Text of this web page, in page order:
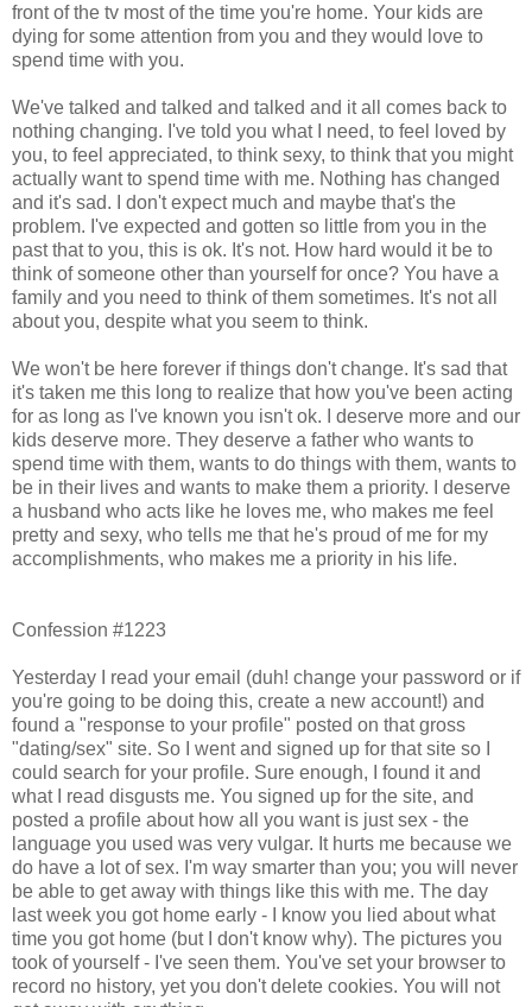
front of the tv most of the time you're home. Your kids are
dying for some attention from you and they would love to
spend time with you.
We've talked and talked and talked and it all comes back to
nothing changing. I've told you what I need, to feel loved by
you, to feel appreciated, to think sexy, to think that you might
actually want to spend time with me. Nothing has changed
and it's sad. I don't expect much and maybe that's the
problem. I've expected and gotten so little from you in the
past that to you, this is ok. It's not. How hard would it be to
think of someone other than yourself for once? You have a
family and you need to think of them sometimes. It's not all
about you, despite what you seem to think.
We won't be here forever if things don't change. It's sad that
it's taken me this long to realize that how you've been acting
for as long as I've known you isn't ok. I deserve more and our
kids deserve more. They deserve a father who wants to
spend time with them, wants to do things with them, wants to
be in their lives and wants to make them a priority. I deserve
a husband who acts like he loves me, who makes me feel
pretty and sexy, who tells me that he's proud of me for my
accomplishments, who makes me a priority in his life.
Confession #1223
Yesterday I read your email (duh! change your password or if
you're going to be doing this, create a new account!) and
found a "response to your profile" posted on that gross
"dating/sex" site. So I went and signed up for that site so I
could search for your profile. Sure enough, I found it and
what I read disgusts me. You signed up for the site, and
posted a profile about how all you want is just sex - the
language you used was very vulgar. It hurts me because we
do have a lot of sex. I'm way smarter than you; you will never
be able to get away with things like this with me. The day
last week you got home early - I know you lied about what
time you got home (but I don't know why). The pictures you
took of yourself - I've seen them. You've set your browser to
record no history, yet you don't delete cookies. You will not